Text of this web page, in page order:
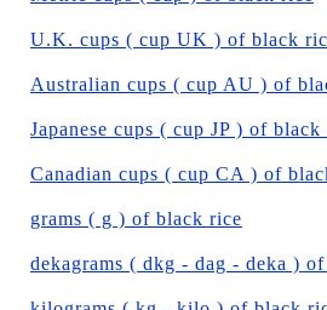
U.K. cups ( cup UK ) of black
Australian cups ( cup AU ) of
Japanese cups ( cup JP ) of black
Canadian cups ( cup CA ) of
grams ( g ) of black rice
dekagrams ( dkg - dag - deka )